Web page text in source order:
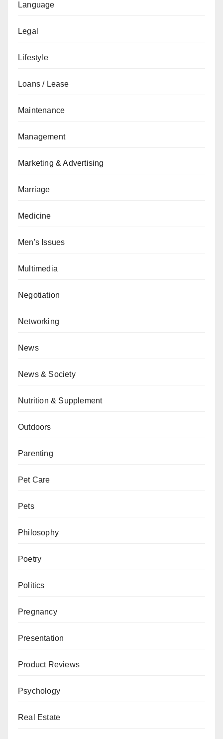
Language
Legal
Lifestyle
Loans / Lease
Maintenance
Management
Marketing & Advertising
Marriage
Medicine
Men's Issues
Multimedia
Negotiation
Networking
News
News & Society
Nutrition & Supplement
Outdoors
Parenting
Pet Care
Pets
Philosophy
Poetry
Politics
Pregnancy
Presentation
Product Reviews
Psychology
Real Estate